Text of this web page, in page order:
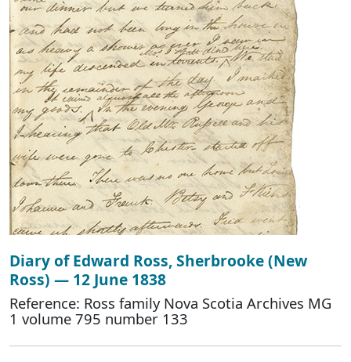
Diary of Edward Ross, Sherbrooke (New
Ross) — 12 June 1838
Reference: Ross family Nova Scotia Archives MG
1 volume 795 number 133